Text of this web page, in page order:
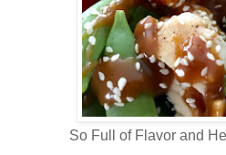
So Full of Flavor and